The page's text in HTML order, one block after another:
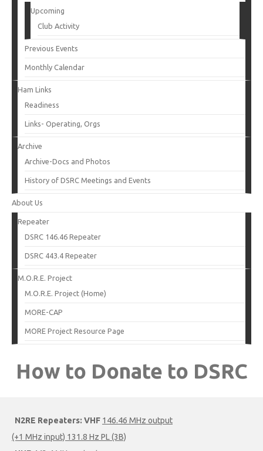
Upcoming
Club Activity
Previous Events
Monthly Calendar
Ham Links
Readiness
Links- Operating, Orgs
Archive
Archive-Docs and Photos
History of DSRC Meetings and Events
About Us
Repeater
DSRC 146.46 Repeater
DSRC 443.4 Repeater
M.O.R.E. Project
M.O.R.E. Project (Home)
MORE-CAP
MORE Project Resource Page
How to Donate to DSRC
N2RE Repeaters: VHF 146.46 MHz output
(+1 MHz input) 131.8 Hz PL (3B)